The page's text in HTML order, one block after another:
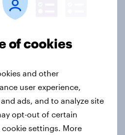
household: How
East brings a
turned
industry authority
of cookies
and other
user experience,
ads, and to analyze site
opt-out of certain
settings. More